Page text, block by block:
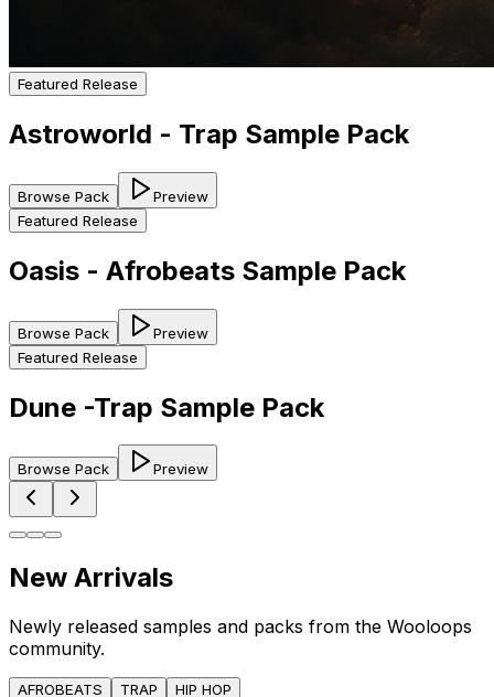
Featured Release
Astroworld - Trap Sample Pack
Browse Pack
Preview
Featured Release
Oasis - Afrobeats Sample Pack
Browse Pack
Preview
Featured Release
Dune -Trap Sample Pack
Browse Pack Preview
New Arrivals
Newly released samples and packs from the Wooloops
community.
AFROBEATS TRAP HIP HOP